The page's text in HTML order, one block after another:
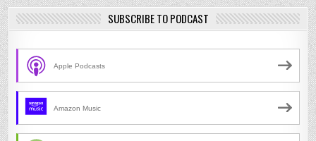
SUBSCRIBE TO PODCAST
Apple Podcasts
Amazon Music